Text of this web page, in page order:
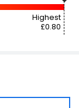
Highest
£0.80